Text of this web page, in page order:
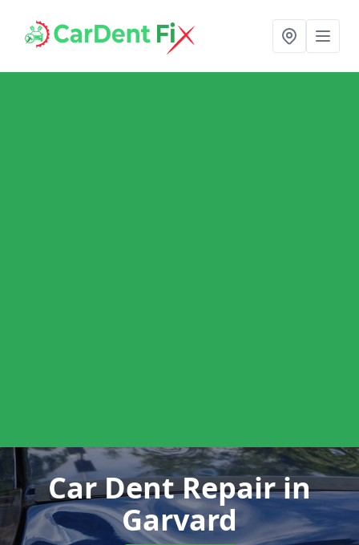
Car Dent Repairin
Garvard